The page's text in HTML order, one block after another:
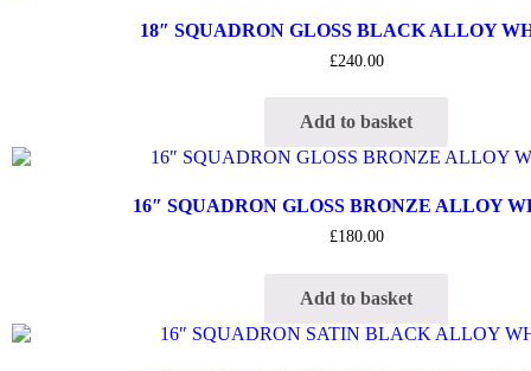
18″ SQUADRON GLOSS BLACK ALLOY
£240.00
Add to basket
16″ SQUADRON GLOSS BRONZE ALLOY
£180.00
Add to basket